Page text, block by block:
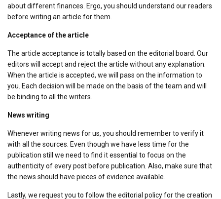
about different finances. Ergo, you should understand our readers
before writing an article for them.
Acceptance of the article
The article acceptance is totally based on the editorial board. Our
editors will accept and reject the article without any explanation.
When the article is accepted, we will pass on the information to
you. Each decision will be made on the basis of the team and will
be binding to all the writers.
News writing
Whenever writing news for us, you should remember to verify it
with all the sources. Even though we have less time for the
publication still we need to find it essential to focus on the
authenticity of every post before publication. Also, make sure that
the news should have pieces of evidence available.
Lastly, we request you to follow the editorial policy for the creation